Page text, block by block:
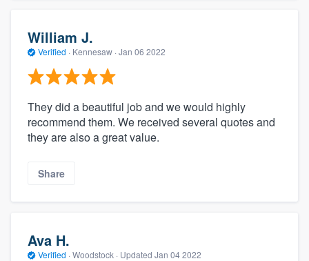
William J.
Verified · Kennesaw · Jan 06 2022
They did a beautiful job and we would highly
recommend them. We received several quotes and
they are also a great value.
Share
Ava H.
Verified · Woodstock · Updated Jan 04 2022